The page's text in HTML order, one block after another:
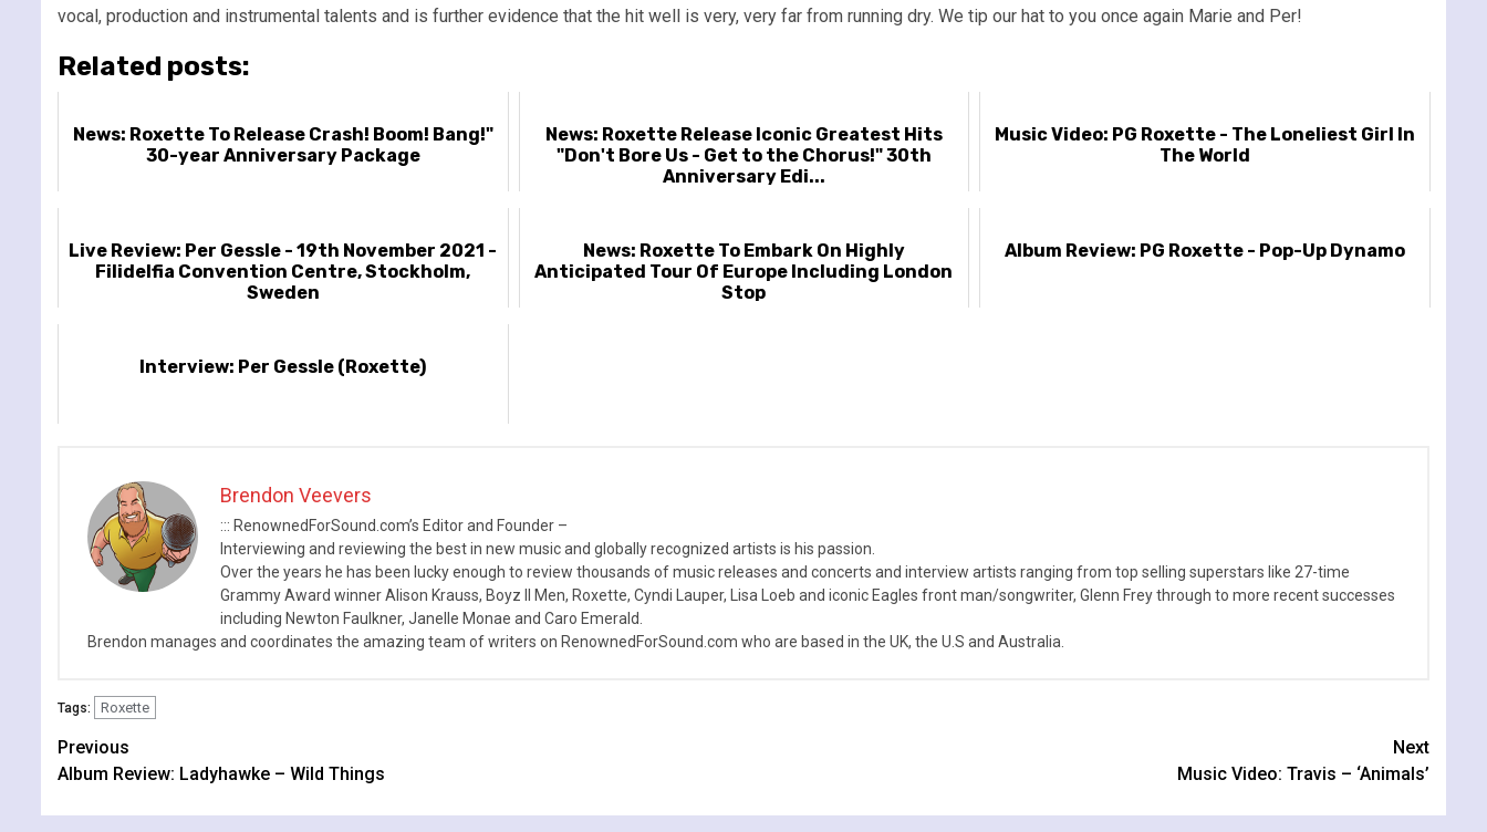
vocal, production and instrumental talents and is further evidence that the hit well is very, very far from running dry. We tip our hat to you once again Marie and Per!
Related posts:
News: Roxette To Release Crash! Boom! Bang!"
30-year Anniversary Package
News: Roxette Release Iconic Greatest Hits
"Don't Bore Us - Get to the Chorus!" 30th
Anniversary Edi...
Music Video: PG Roxette - The Loneliest Girl In
The World
Live Review: Per Gessle - 19th November 2021 -
Filidelfia Convention Centre, Stockholm,
Sweden
News: Roxette To Embark On Highly
Anticipated Tour Of Europe Including London
Stop
Album Review: PG Roxette - Pop-Up Dynamo
Interview: Per Gessle (Roxette)
Brendon Veevers
::: RenownedForSound.com’s Editor and Founder –
Interviewing and reviewing the best in new music and globally recognized artists is his passion.
Over the years he has been lucky enough to review thousands of music releases and concerts and interview artists ranging from top selling superstars like 27-time
Grammy Award winner Alison Krauss, Boyz II Men, Roxette, Cyndi Lauper, Lisa Loeb and iconic Eagles front man/songwriter, Glenn Frey through to more recent successes
including Newton Faulkner, Janelle Monae and Caro Emerald.
Brendon manages and coordinates the amazing team of writers on RenownedForSound.com who are based in the UK, the U.S and Australia.
Tags: Roxette
Continue
Reading
Previous
Album Review: Ladyhawke – Wild Things
Next
Music Video: Travis – ‘Animals’